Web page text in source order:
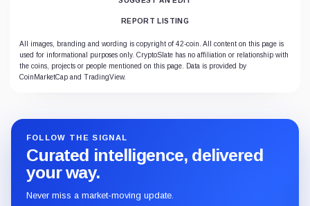
REPORT LISTING
All images, branding and wording is copyright of 42-coin. All content on this page is
used for informational purposes only. CryptoSlate has no affiliation or relationship with
the coins, projects or people mentioned on this page. Data is provided by
CoinMarketCap and TradingView.
FOLLOW THE SIGNAL
Curated intelligence, delivered
your way.
Never miss a market-moving update.